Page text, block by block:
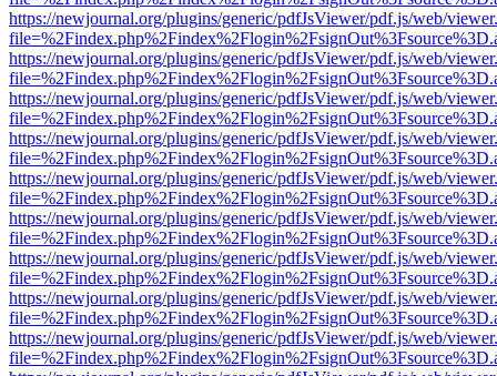
https://newjournal.org/plugins/generic/pdfJsViewer/pdf.js/web/
https://newjournal.org/plugins/generic/pdfJsViewer/pdf.js/web/
https://newjournal.org/plugins/generic/pdfJsViewer/pdf.js/web/
https://newjournal.org/plugins/generic/pdfJsViewer/pdf.js/web/
https://newjournal.org/plugins/generic/pdfJsViewer/pdf.js/web/
https://newjournal.org/plugins/generic/pdfJsViewer/pdf.js/web/
https://newjournal.org/plugins/generic/pdfJsViewer/pdf.js/web/
https://newjournal.org/plugins/generic/pdfJsViewer/pdf.js/web/
https://newjournal.org/plugins/generic/pdfJsViewer/pdf.js/web/